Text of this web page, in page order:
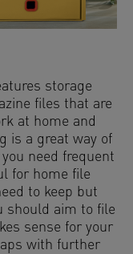
storage
files that are
at home and
is a great way of
need frequent
for home file
to keep but
should aim to file
sense for your
with further